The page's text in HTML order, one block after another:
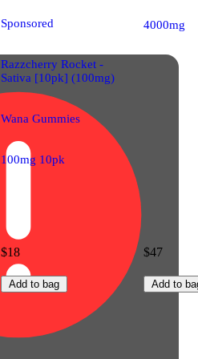
Sponsored
Razzcherry Rocket -
Sativa [10pk] (100mg)
Wana Gummies
100mg 10pk
$18
Add to bag
4000mg
$47
Add to